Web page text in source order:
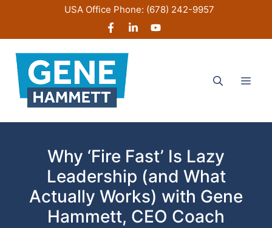
content
USA Office Phone: (678) 242-9957
Why ‘Fire Fast’ Is Lazy
Leadership (and What
Actually Works) with Gene
Hammett, CEO Coach